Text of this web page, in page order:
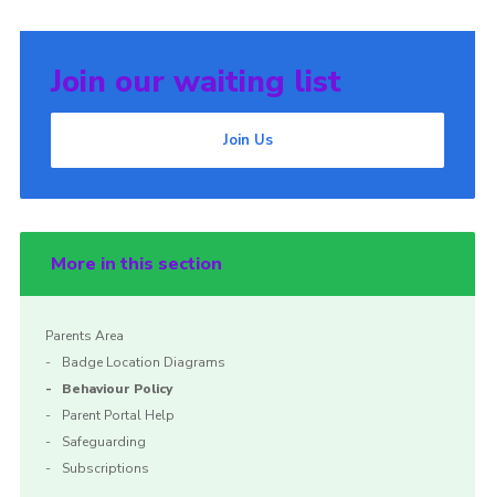
Join our waiting list
Join Us
More in this section
Parents Area
Badge Location Diagrams
Behaviour Policy
Parent Portal Help
Safeguarding
Subscriptions